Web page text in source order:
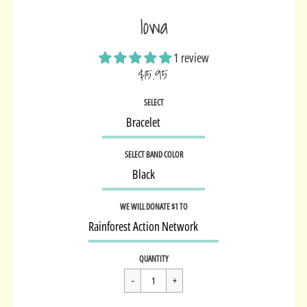
Iowa
1 review
$15.95
Sale
SELECT
SELECT BAND COLOR
WE WILL DONATE $1 TO
Regular
price
$15.95
QUANTITY
Cart Error